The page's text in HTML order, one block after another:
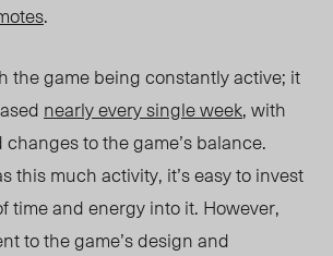
.
the game being constantly active; it
nearly every single week, with
to the game’s balance.
this much activity, it’s easy to invest
time and energy into it. However,
to the game’s design and